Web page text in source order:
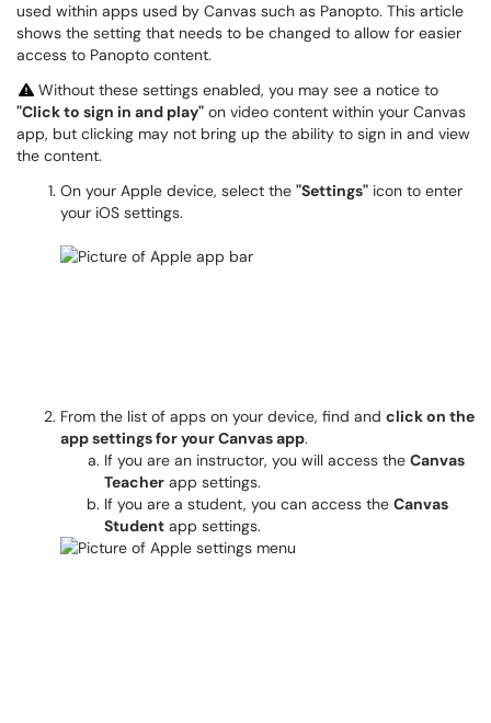
used within apps used by Canvas such as Panopto. This article
shows the setting that needs to be changed to allow for easier
access to Panopto content.
Without these settings enabled, you may see a notice to
"Click to sign in and play" on video content within your Canvas
app, but clicking may not bring up the ability to sign in and view
the content.
On your Apple device, select the "Settings" icon to enter
your iOS settings.
From the list of apps on your device, find and click on the
app settings for your Canvas app.
If you are an instructor, you will access the Canvas
Teacher app settings.
If you are a student, you can access the Canvas
Student app settings.